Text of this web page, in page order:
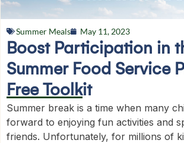
Summer Meals May 11, 2023
Boost Participation in
Summer Food Service
Free Toolkit
Summer break is a time when many
forward to enjoying fun activities and
friends. Unfortunately, for millions of